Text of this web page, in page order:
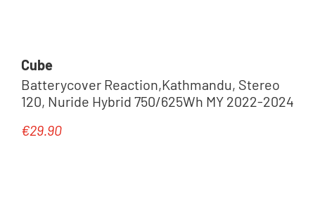
Cube
Batterycover Reaction,Kathmandu, Stereo
120, Nuride Hybrid 750/625Wh MY 2022-2024
Regular price:
€29.90